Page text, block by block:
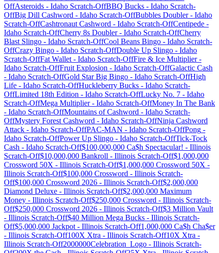
OffAsteroids - Idaho Scratch-OffBBQ Bucks - Idaho Scratch-
OffBig Dill Cashword - Idaho Scratch-OffBubbles Doubler- Idaho
Scratch-OffCashtronaut Cashword - Idaho Scratch-OffCentipede -
Idaho Scratch-OffCherry 8s Doubler- Idaho Scratch-OffCherry
Blast Slingo - Idaho Scratch-OffCool Beans Bingo - Idaho Scratch-
OffCrazy Bingo - Idaho Scratch-OffDouble Up Slingo - Idaho
Scratch-OffFat Wallet - Idaho Scratch-OffFire & Ice Multiplier-
Idaho Scratch-OffFruit Explosion - Idaho Scratch-OffGalactic Cash
- Idaho Scratch-OffGold Star Big Bingo - Idaho Scratch-OffHigh
Life - Idaho Scratch-OffHuckleberry Bucks - Idaho Scratch-
OffLimited 18th Edition - Idaho Scratch-OffLucky No. 7 - Idaho
Scratch-OffMega Multiplier- Idaho Scratch-OffMoney In The Bank
- Idaho Scratch-OffMountains of Cashword - Idaho Scratch-
OffMystery Forest Cashword - Idaho Scratch-OffNinja Cashword
Attack - Idaho Scratch-OffPAC-MAN - Idaho Scratch-OffPong -
Idaho Scratch-OffPower Up Slingo - Idaho Scratch-OffTick-Tock
Cash - Idaho Scratch-Off$100,000,000 Ca$h Spectacular! - Illinois
Scratch-Off$10,000,000 Bankroll - Illinois Scratch-Off$1,000,000
Crossword 50X - Illinois Scratch-Off$1,000,000 Crossword 50X -
Illinois Scratch-Off$100,000 Crossword - Illinois Scratch-
Off$100,000 Crossword 2026 - Illinois Scratch-Off$2,000,000
Diamond Deluxe - Illinois Scratch-Off$2,000,000 Maximum
Money - Illinois Scratch-Off$250,000 Crossword - Illinois Scratch-
Off$250,000 Crossword 2026 - Illinois Scratch-Off$3 Million Vault
- Illinois Scratch-Off$40 Million Mega Bucks - Illinois Scratch-
Off$5,000,000 Jackpot - Illinois Scratch-Off1,000,000 Ca$h Cha$er
- Illinois Scratch-Off100X Xtra - Illinois Scratch-Off10X Xtra -
Illinois Scratch-Off2000000Celebration_Logo - Illinois Scratch-